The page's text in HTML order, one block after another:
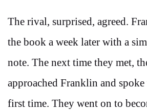
The rival, surprised, agreed.
the book a week later with a
note. The next time they met,
approached Franklin and
first time. They went on to